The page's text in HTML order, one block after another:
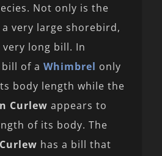
Not only is the
a very large shorebird,
long bill. In
bill of aWhimbrel only
body length while the
Curlew appears to
of its body. The
has a bill that